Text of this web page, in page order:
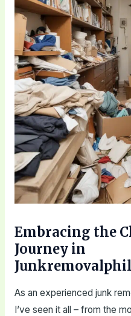
Embracing the
Journey in
As an experienced junk
I’ve seen it all – from the